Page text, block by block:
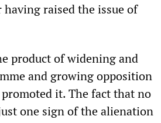
raised the issue of
product of widening and
and growing opposition
it. The fact that no
one sign of the alienation